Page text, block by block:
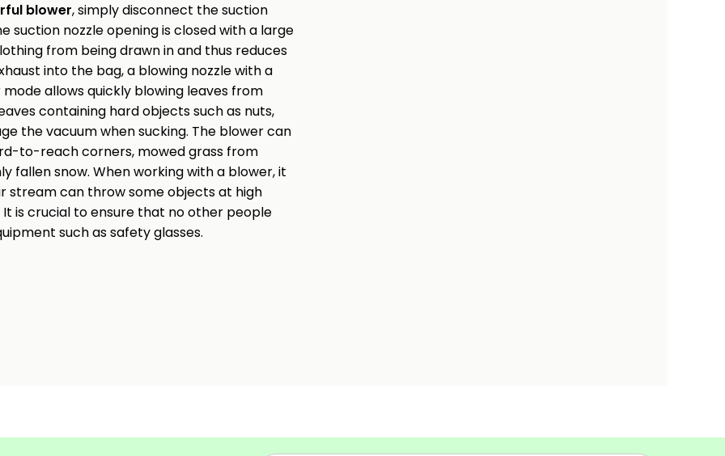
blower, simply disconnect the suction
suction nozzle opening is closed with a large
from being drawn in and thus reduces
into the bag, a blowing nozzle with a
allows quickly blowing leaves from
containing hard objects such as nuts,
the vacuum when sucking. The blower can
to-reach corners, mowed grass from
fallen snow. When working with a blower, it
can throw some objects at high
is crucial to ensure that no other people
such as safety glasses.